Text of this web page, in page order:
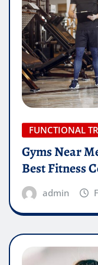
FUNCTIONAL
Gyms Near
Best Fitness
admin